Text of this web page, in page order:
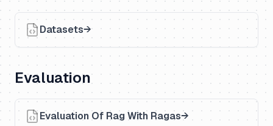
Datasets
Evaluation
Evaluation Of Rag With Ragas